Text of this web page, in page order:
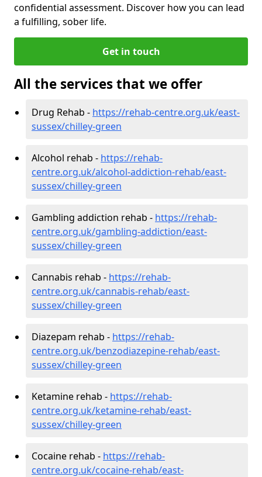
confidential assessment. Discover how you can lead
a fulfilling, sober life.
Get in touch
All the services that we offer
Drug Rehab - https://rehab-centre.org.uk/east-
sussex/chilley-green
Alcohol rehab - https://rehab-
centre.org.uk/alcohol-addiction-rehab/east-
sussex/chilley-green
Gambling addiction rehab - https://rehab-
centre.org.uk/gambling-addiction/east-
sussex/chilley-green
Cannabis rehab - https://rehab-
centre.org.uk/cannabis-rehab/east-
sussex/chilley-green
Diazepam rehab - https://rehab-
centre.org.uk/benzodiazepine-rehab/east-
sussex/chilley-green
Ketamine rehab - https://rehab-
centre.org.uk/ketamine-rehab/east-
sussex/chilley-green
Cocaine rehab - https://rehab-
centre.org.uk/cocaine-rehab/east-